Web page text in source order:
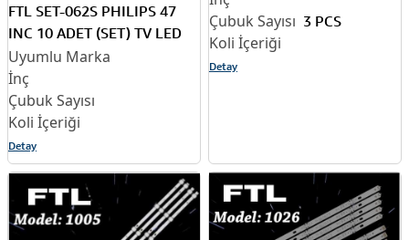
FTL SET-062S PHILIPS 47
INC 10 ADET (SET) TV LED
BAR
Detay
3 PCS
Detay